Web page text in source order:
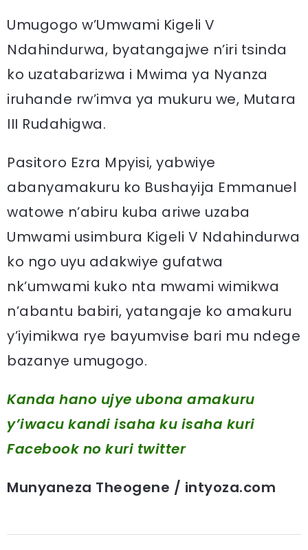
Umugogo w’Umwami Kigeli V
Ndahindurwa, byatangajwe n’iri tsinda
ko uzatabarizwa i Mwima ya Nyanza
iruhande rw’imva ya mukuru we, Mutara
III Rudahigwa.
Pasitoro Ezra Mpyisi, yabwiye
abanyamakuru ko Bushayija Emmanuel
watowe n’abiru kuba ariwe uzaba
Umwami usimbura Kigeli V Ndahindurwa
ko ngo uyu adakwiye gufatwa
nk’umwami kuko nta mwami wimikwa
n’abantu babiri, yatangaje ko amakuru
y’iyimikwa rye bayumvise bari mu ndege
bazanye umugogo.
Kanda hano ujye ubona amakuru
y’iwacu kandi isaha ku isaha kuri
Facebookno kuri twitter
Munyaneza Theogene / intyoza.com